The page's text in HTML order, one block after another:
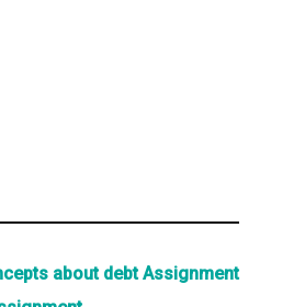
about debt Assignment